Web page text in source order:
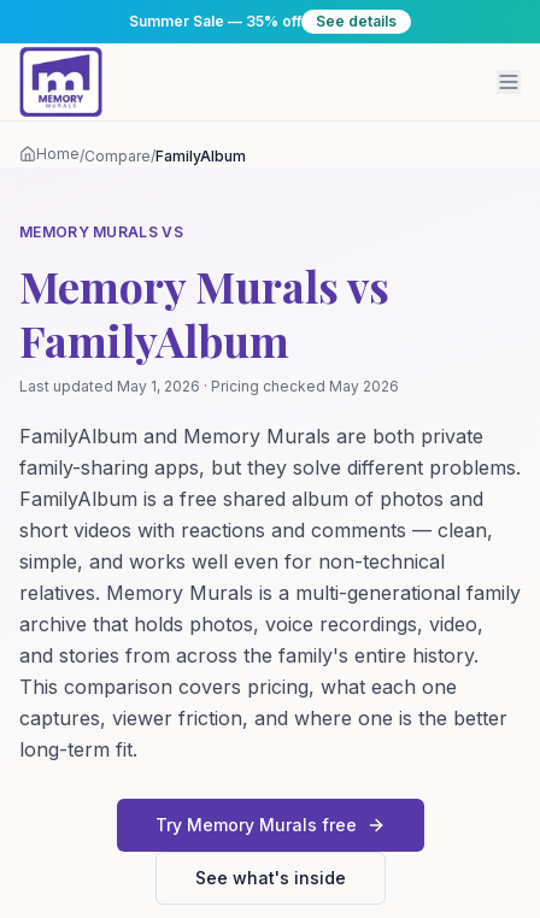
Summer Sale — 35% off See details
Home/Compare/FamilyAlbum
MEMORY MURALS VS
Memory Murals vs
FamilyAlbum
Last updated May 1, 2026 · Pricing checked May 2026
FamilyAlbum and Memory Murals are both private
family-sharing apps, but they solve different problems.
FamilyAlbum is a free shared album of photos and
short videos with reactions and comments — clean,
simple, and works well even for non-technical
relatives. Memory Murals is a multi-generational family
archive that holds photos, voice recordings, video,
and stories from across the family's entire history.
This comparison covers pricing, what each one
captures, viewer friction, and where one is the better
long-term fit.
Try Memory Murals free
See what's inside